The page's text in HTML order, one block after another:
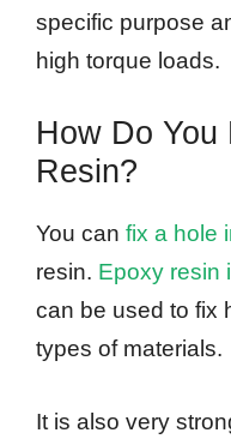
specific purpose
high torque loads.
How Do You
Resin?
You can fix a hole
resin. Epoxy resin
can be used to fix
types of materials.
It is also very